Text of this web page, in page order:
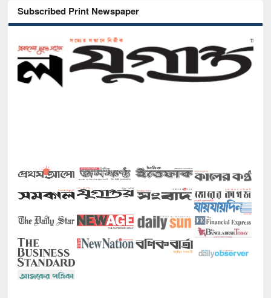
Subscribed Print Newspaper